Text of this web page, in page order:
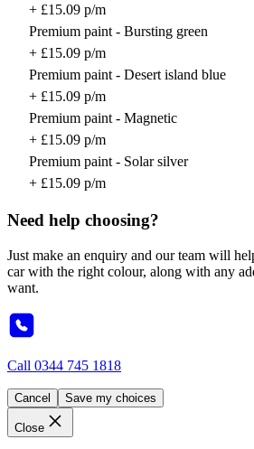
+ £15.09 p/m
Premium paint - Bursting green
+ £15.09 p/m
Premium paint - Desert island blue
+ £15.09 p/m
Premium paint - Magnetic
+ £15.09 p/m
Premium paint - Solar silver
+ £15.09 p/m
Need help choosing?
Just make an enquiry and our team will
car with the right colour, along with any
want.
Call 0344 745 1818
Cancel Save my choices
Close